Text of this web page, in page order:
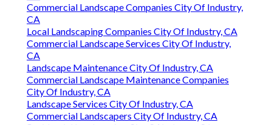
Commercial Landscape Companies City Of Industry,
CA
Local Landscaping Companies City Of Industry, CA
Commercial Landscape Services City Of Industry,
CA
Landscape Maintenance City Of Industry, CA
Commercial Landscape Maintenance Companies
City Of Industry, CA
Landscape Services City Of Industry, CA
Commercial Landscapers City Of Industry, CA